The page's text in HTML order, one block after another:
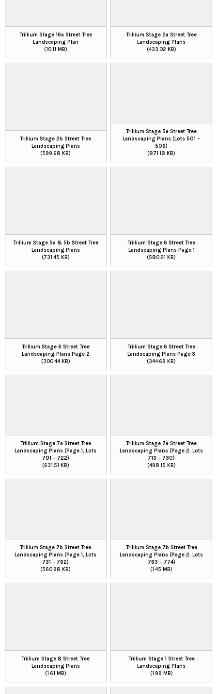
Trillium Stage 16a Street Tree
Landscaping Plan
(10.11 MB)
Trillium Stage 2a Street Tree
Landscaping Plans
(433.02 KB)
Trillium Stage 2b Street Tree
Landscaping Plans
(599.68 KB)
Trillium Stage 5a Street Tree
Landscaping Plans (Lots 501 –
506)
(871.18 KB)
Trillium Stage 5a & 5b Street Tree
Landscaping Plans
(731.45 KB)
Trillium Stage 6 Street Tree
Landscaping Plans Page 1
(580.21 KB)
Trillium Stage 6 Street Tree
Landscaping Plans Page 2
(300.44 KB)
Trillium Stage 6 Street Tree
Landscaping Plans Page 3
(344.69 KB)
Trillium Stage 7a Street Tree
Landscaping Plans (Page 1, Lots
701 – 722)
(631.51 KB)
Trillium Stage 7a Street Tree
Landscaping Plans (Page 2, Lots
713 – 730)
(498.15 KB)
Trillium Stage 7b Street Tree
Landscaping Plans (Page 1, Lots
731 – 762)
(560.98 KB)
Trillium Stage 7b Street Tree
Landscaping Plans (Page 2, Lots
763 – 774)
(1.45 MB)
Trillium Stage 8 Street Tree
Landscaping Plans
(1.61 MB)
Trillium Stage 1 Street Tree
Landscaping Plans
(1.99 MB)